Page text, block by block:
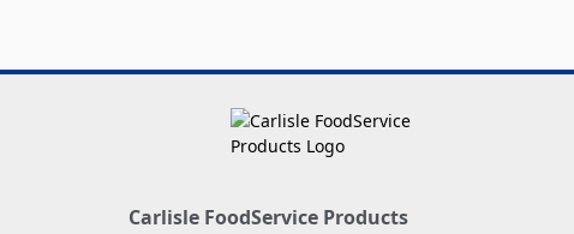
Carlisle FoodService Products